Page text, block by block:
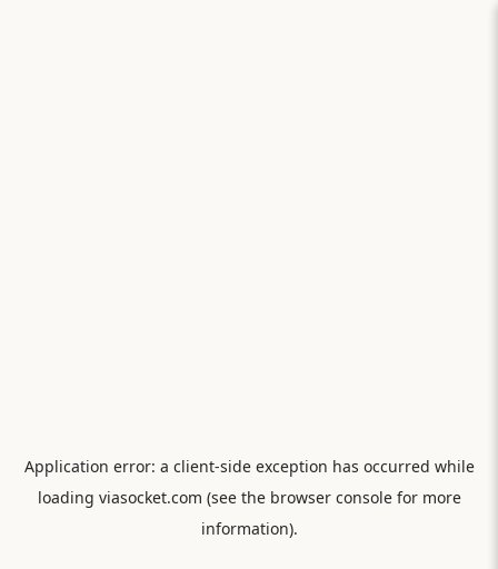
Application error: a client-side exception has occurred while
loading viasocket.com (see the browser consolefor more
information).